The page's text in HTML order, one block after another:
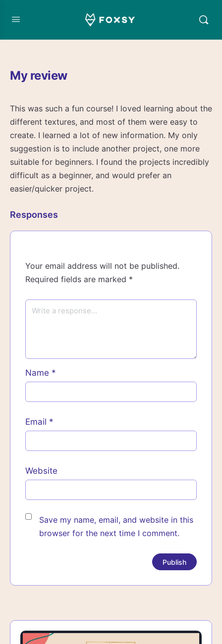
My review
This was such a fun course! I loved learning about the
different textures, and most of them were easy to
create. I learned a lot of new information. My only
suggestion is to include another project, one more
suitable for beginners. I found the projects incredibly
difficult as a beginner, and would prefer an
easier/quicker project.
Responses
Your email address will not be published.
Required fields are marked *
Name *
Email *
Website
Save my name, email, and website in this
browser for the next time I comment.